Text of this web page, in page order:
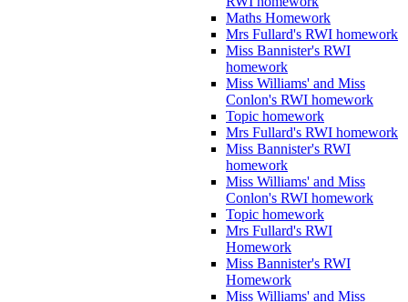
Maths Homework
Mrs Fullard's RWI homework
Miss Bannister's RWI
homework
Miss Williams' and Miss
Conlon's RWI homework
Topic homework
Mrs Fullard's RWI homework
Miss Bannister's RWI
homework
Miss Williams' and Miss
Conlon's RWI homework
Topic homework
Mrs Fullard's RWI
Homework
Miss Bannister's RWI
Homework
Miss Williams' and Miss